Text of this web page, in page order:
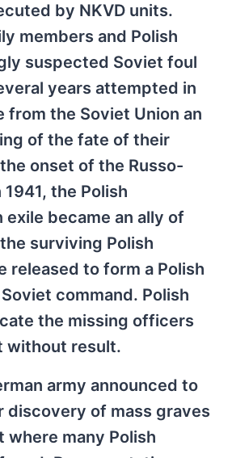
by NKVD units.
members and Polish
suspected Soviet foul
years attempted in
from the Soviet Union an
of the fate of their
onset of the Russo-
the Polish
exile became an ally of
surviving Polish
released to form a Polish
command. Polish
the missing officers
without result.
army announced to
discovery of mass graves
where many Polish